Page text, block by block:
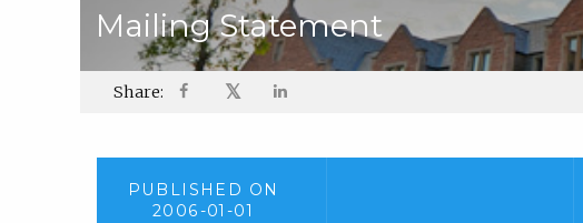
Mailing Statement
Share: 𝕏
PUBLISHED ON
2006-01-01